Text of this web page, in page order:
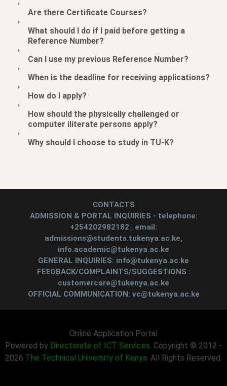
Are there Certificate Courses?
What should I do if I paid before getting a
Reference Number?
Can I use my previous Reference Number?
When is the deadline for receiving applications?
How do I apply?
How should the physically challenged or
computer iliterate persons apply?
Why should I choose to study in TU-K?
CONTACTS
ADMISSION & PORTAL INQUIRIES - telephone:
+254202982182 | email:
admissions@students.tukenya.ac.ke,
info.academic@tukenya.ac.ke
GENERAL INQUIRIES: info@tukenya.ac.ke
FEEDBACK/COMPLAINTS/SUGGESTIONS :
customercare@tukenya.ac.ke
OFFICIAL COMMUNICATION: vc@tukenya.ac.ke
Online Application Portal
Powered by Directorate of ICT Services. Copyright © 2012 -
2026 The Technical University of Kenya. All Rights Reserved.